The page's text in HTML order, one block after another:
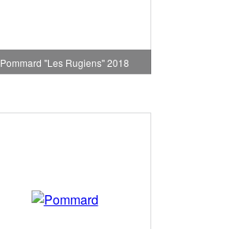
Pommard "Les Rugiens" 2018